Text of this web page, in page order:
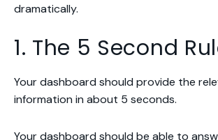
dramatically.
1. The 5 Second
Your dashboard should provide the
information in about 5 seconds.
Your dashboard should be able to